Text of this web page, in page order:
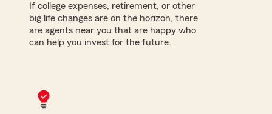
If college expenses, retirement, or other
big life changes are on the horizon, there
are agents near you that are happy who
can help you invest for the future.